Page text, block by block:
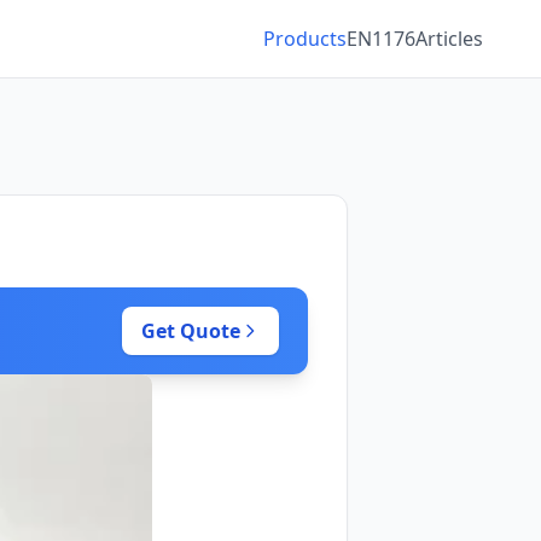
ProductsEN1176Articles
Get Quote